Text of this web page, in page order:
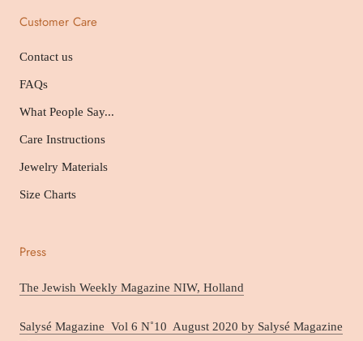
Customer Care
Contact us
FAQs
What People Say...
Care Instructions
Jewelry Materials
Size Charts
Press
The Jewish Weekly Magazine NIW, Holland
Salysé Magazine Vol 6 N˚10 August 2020 by Salysé Magazine